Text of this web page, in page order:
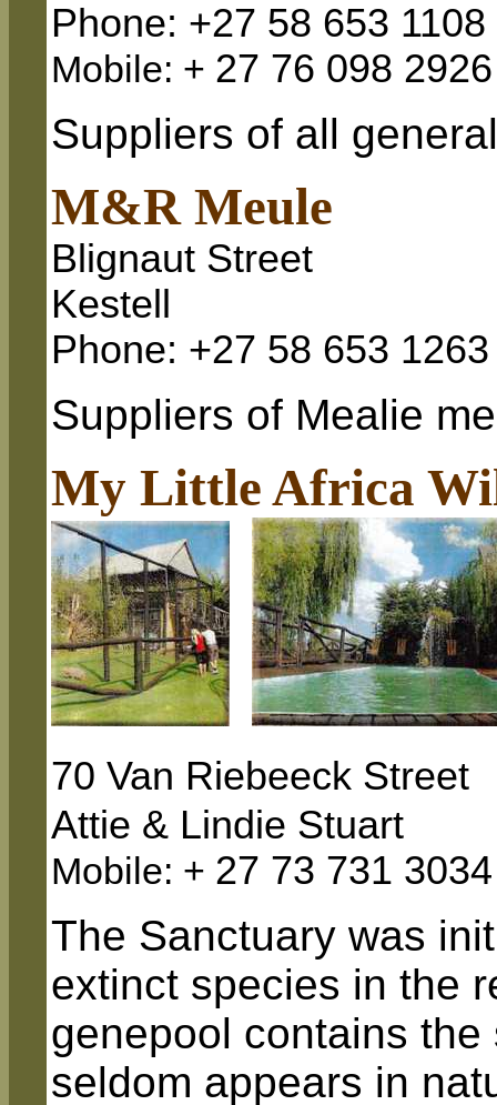
Phone: +27 58 653 1108
Mobile: + 27 76 098 2926
Suppliers of all
M&R Meule
Blignaut Street
Kestell
Phone: +27 58 653 1263
Suppliers of Mealie
My Little Africa
70 Van Riebeeck Street
Attie & Lindie Stuart
Mobile: + 27 73 731 3034
The Sanctuary was
extinct species in the
genepool contains
seldom appears in